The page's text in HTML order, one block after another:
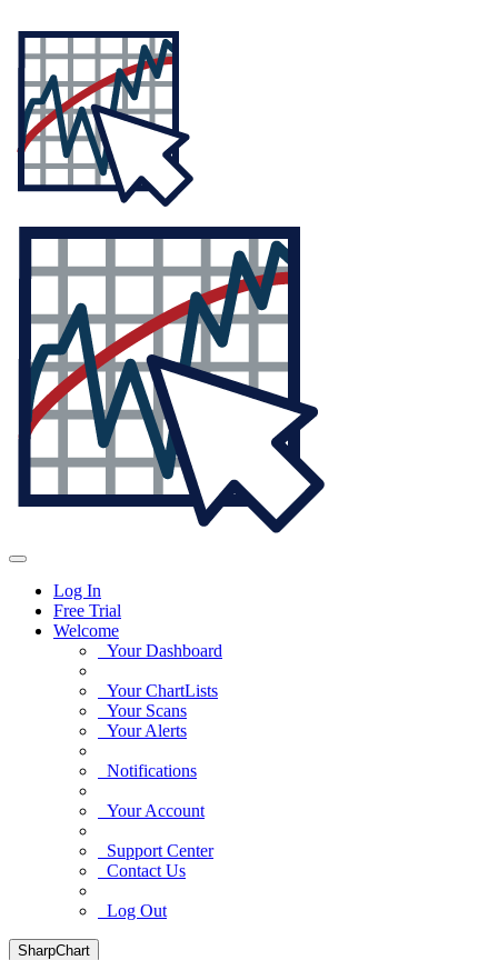
Log In
Free Trial
Welcome
Your Dashboard
Your ChartLists
Your Scans
Your Alerts
Notifications
Your Account
Support Center
Contact Us
Log Out
SharpChart